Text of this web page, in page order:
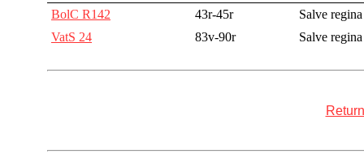
BolC R142
43r-45r
Salve regina
VatS 24
83v-90r Salve regina